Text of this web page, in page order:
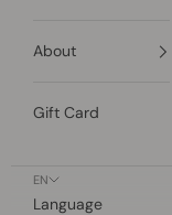
About
Gift Card
EN
Language